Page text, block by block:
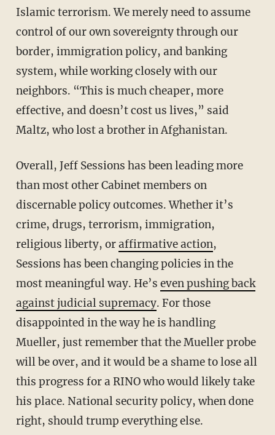
Islamic terrorism. We merely need to assume
control of our own sovereignty through our
border, immigration policy, and banking
system, while working closely with our
neighbors. “This is much cheaper, more
effective, and doesn’t cost us lives,” said
Maltz, who lost a brother in Afghanistan.
Overall, Jeff Sessions has been leading more
than most other Cabinet members on
discernable policy outcomes. Whether it’s
crime, drugs, terrorism, immigration,
religious liberty, oraffirmative action,
Sessions has been changing policies in the
most meaningful way. He’s even pushing back
against judicial supremacy. For those
disappointed in the way he is handling
Mueller, just remember that the Mueller probe
will be over, and it would be a shame to lose all
this progress for a RINO who would likely take
his place. National security policy, when done
right, should trump everything else.